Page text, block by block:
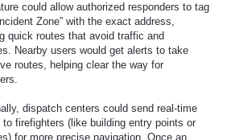
could allow authorized responders to tag
Zone” with the exact address,
quick routes that avoid traffic and
Nearby users would get alerts to take
routes, helping clear the way for
dispatch centers could send real-time
to firefighters (like building entry points or
for more precise navigation. Once an